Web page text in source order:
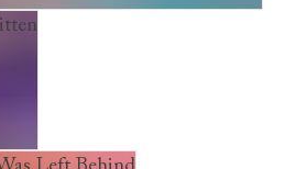
of the Feathered Mask